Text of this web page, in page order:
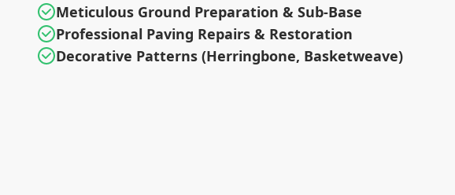
Meticulous Ground Preparation & Sub-Base
Professional Paving Repairs & Restoration
Decorative Patterns (Herringbone, Basketweave)